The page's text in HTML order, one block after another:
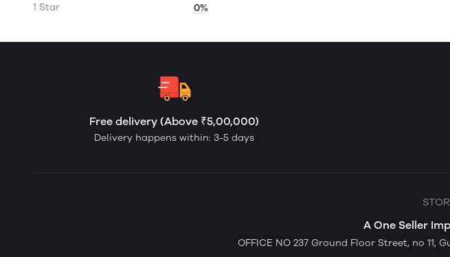
1 Star
0%
Free delivery (Above ₹5,00,000)
Delivery happens within: 3-5 days
A One Seller
OFFICE NO 237 Ground Floor Street, no 11,